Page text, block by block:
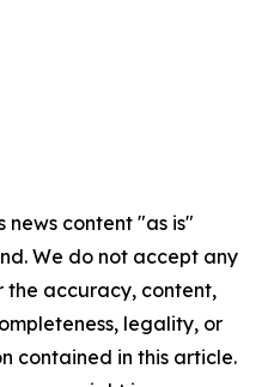
news content "as is"
We do not accept any
the accuracy, content,
legality, or
contained in this article.